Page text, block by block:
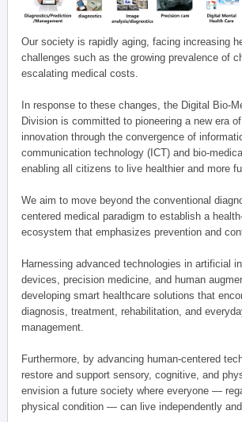
Our society is rapidly aging, facing increasing
challenges such as the growing prevalence of
escalating medical costs.
In response to these changes, the Digital Bio-
Division is committed to pioneering a new era
innovation through the convergence of
communication technology (ICT) and bio-
enabling all citizens to live healthier and more
We aim to move beyond the conventional
centered medical paradigm to establish a
ecosystem that emphasizes prevention and
Harnessing advanced technologies in artificial
devices, precision medicine, and human
developing smart healthcare solutions that
diagnosis, treatment, rehabilitation, and
management.
Furthermore, by advancing human-centered
restore and support sensory, cognitive, and
envision a future society where everyone —
physical condition — can live independently and